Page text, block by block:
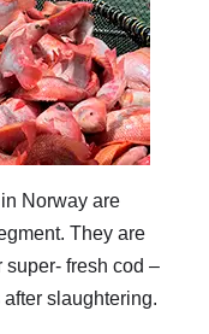
Norway are
They are
fresh cod –
slaughtering.